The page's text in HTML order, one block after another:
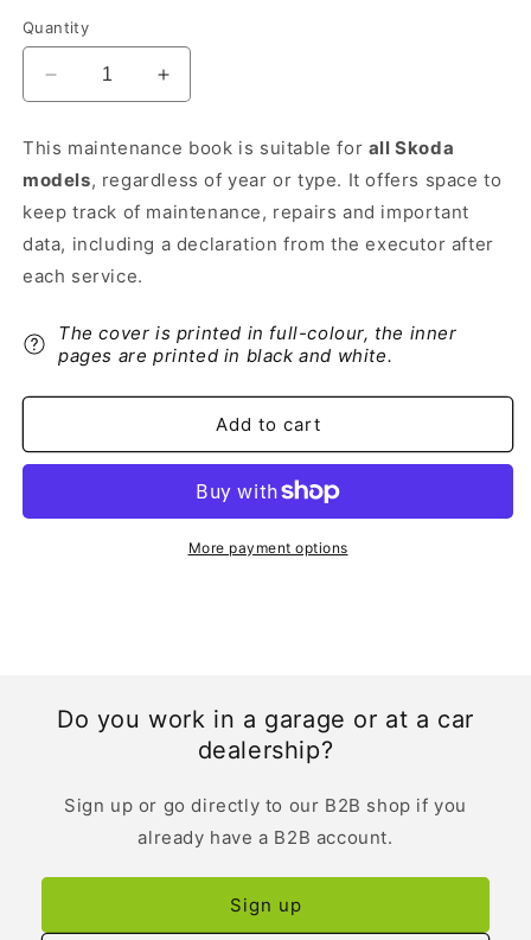
Quantity
Decrease
quantity
Skoda
Maintenance
Book
Dutch
Increase
quantity
Skoda
Maintenance
Book
|
Dutch
This maintenance book is suitable for all Skoda
models, regardless of year or type. It offers space to
keep track of maintenance, repairs and important
data, including a declaration from the executor after
each service.
The cover is printed in full-colour, the inner
pages are printed in black and white.
Add to cart
More payment options
Do you work in a garage or at a car
dealership?
Sign up or go directly to our B2B shop if you
already have a B2B account.
Sign up